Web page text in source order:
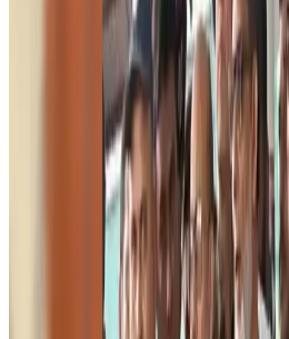
Bangladesh urges Indonesia to retain VoA
Visa and Travel Updates Aug 9, 2026
Biman’s stranded Rome flight reaches Dhaka
Airlines and Routes Aug 9, 2026
US Ambassador explores Barishal’s scenic
Aug 9, 2026
Travel and Tourism Development Centre
tourism growth